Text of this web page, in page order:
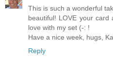
This is such a wonderful
beautiful! LOVE your
love with my set (-: !
Have a nice week, hugs,
Reply